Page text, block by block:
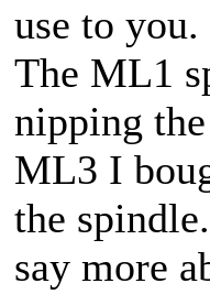
use to you.
The ML1
nipping
ML3 I
the
say more